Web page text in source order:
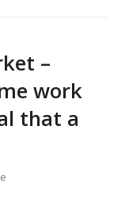
–
work
that a